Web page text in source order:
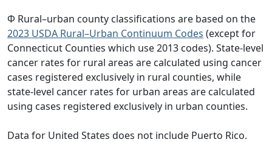
Φ Rural–urban county classifications are based on the
2023 USDA Rural–Urban Continuum Codes (except for
Connecticut Counties which use 2013 codes). State-level
cancer rates for rural areas are calculated using cancer
cases registered exclusively in rural counties, while
state-level cancer rates for urban areas are calculated
using cases registered exclusively in urban counties.
Data for United States does not include Puerto Rico.